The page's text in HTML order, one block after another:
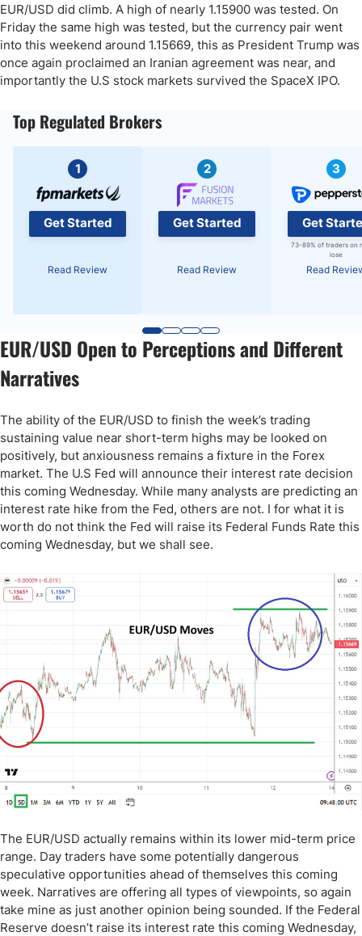
EUR/USD did climb. A high of nearly 1.15900 was tested. On
Friday the same high was tested, but the currency pair went
into this weekend around 1.15669, this as President Trump was
once again proclaimed an Iranian agreement was near, and
importantly the U.S stock markets survived the SpaceX IPO.
Top Regulated Brokers
1
Get Started
Read Review
2
Get Started
Read Review
3
Get
73-89% of traders on
lose
Read
EUR/USD Open to Perceptions and Different
Narratives
The ability of the EUR/USD to finish the week’s trading
sustaining value near short-term highs may be looked on
positively, but anxiousness remains a fixture in the Forex
market. The U.S Fed will announce their interest rate decision
this coming Wednesday. While many analysts are predicting an
interest rate hike from the Fed, others are not. I for what it is
worth do not think the Fed will raise its Federal Funds Rate this
coming Wednesday, but we shall see.
The EUR/USD actually remains within its lower mid-term price
range. Day traders have some potentially dangerous
speculative opportunities ahead of themselves this coming
week. Narratives are offering all types of viewpoints, so again
take mine as just another opinion being sounded. If the Federal
Reserve doesn’t raise its interest rate this coming Wednesday,